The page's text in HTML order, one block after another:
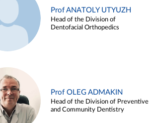
Prof ANATOLY UTYUZH
Head of the Division of
Dentofacial Orthopedics
Prof OLEG ADMAKIN
Head of the Division of Preventive
and Community Dentistry